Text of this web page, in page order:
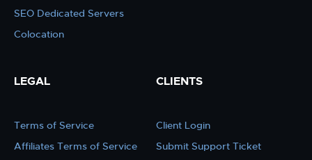
SEO Dedicated Servers
Colocation
LEGAL
Terms of Service
Affiliates Terms of Service
CLIENTS
Client Login
Submit Support Ticket